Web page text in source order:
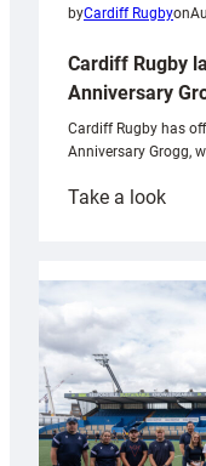
byCardiff Rugbyon
Cardiff Rugby
Anniversary
Cardiff Rugby has
Anniversary Grogg,
Take a look: